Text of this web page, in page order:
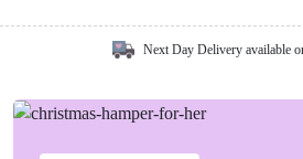
Next Day Delivery available